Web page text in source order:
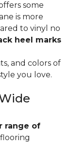
some
is more
to vinyl no
heel marks
and colors of
you love.
range of